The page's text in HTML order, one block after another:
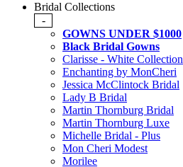
Bridal Collections
-
GOWNS UNDER $1000
Black Bridal Gowns
Clarisse - White Collection
Enchanting by MonCheri
Jessica McClintock Bridal
Lady B Bridal
Martin Thornburg Bridal
Martin Thornburg Luxe
Michelle Bridal - Plus
Mon Cheri Modest
Morilee